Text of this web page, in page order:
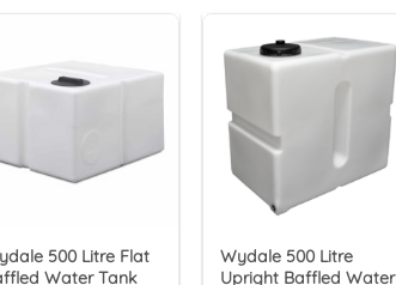
500 Litre Flat
Water Tank
Wydale 500 Litre
Upright Baffled Water